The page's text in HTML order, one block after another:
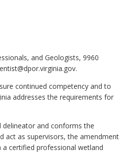
and Geologists, 9960
continued competency and to
addresses the requirements for
delineator and conforms the
act as supervisors, the amendment
certified professional wetland